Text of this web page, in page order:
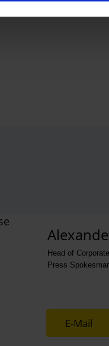
Head of
Press
E-Mail